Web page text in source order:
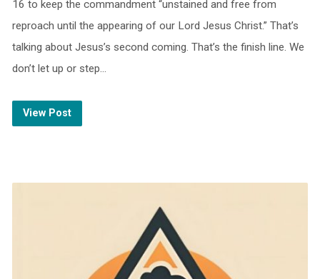
16 to keep the commandment “unstained and free from
reproach until the appearing of our Lord Jesus Christ.” That’s
talking about Jesus’s second coming. That’s the finish line. We
don’t let up or step…
View Post